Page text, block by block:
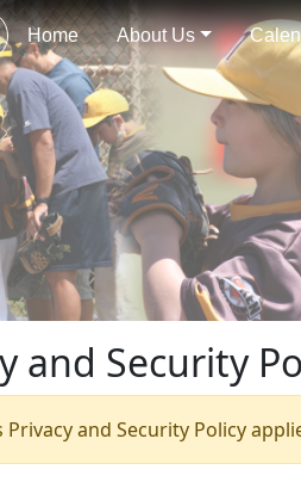
Home About Us
and Security
Privacy and Security Policy